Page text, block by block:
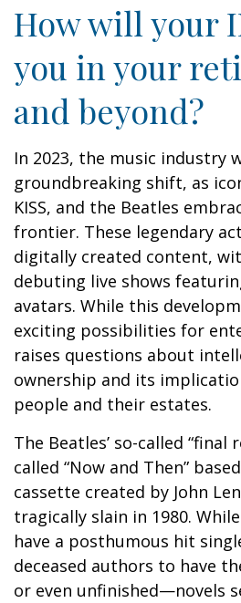
How will your
you in your
and beyond?
In 2023, the music industry
groundbreaking shift, as
KISS, and the Beatles
frontier. These legendary
digitally created content,
debuting live shows
avatars. While this
exciting possibilities for
raises questions about
ownership and its
people and their estates.
The Beatles’ so-called “final
called “Now and Then”
cassette created by John
tragically slain in 1980.
have a posthumous hit
deceased authors to have
or even unfinished—novels